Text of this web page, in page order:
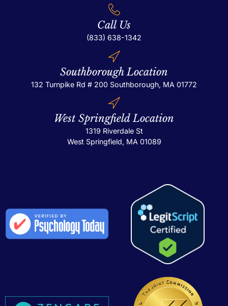
Call Us
(833) 638-1342
Southborough Location
132 Turnpike Rd # 200 Southborough, MA 01772
West Springfield Location
1319 Riverdale St
West Springfield, MA 01089